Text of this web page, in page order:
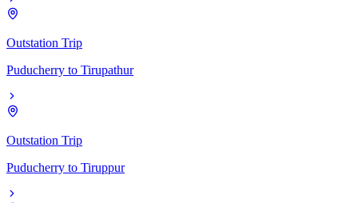
Outstation Trip
Puducherry to Tirupathur
Outstation Trip
Puducherry to Tiruppur